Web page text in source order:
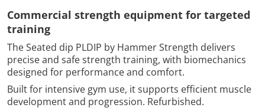
Commercial strength equipment for targeted
training
The Seated dip PLDIP by Hammer Strength delivers
precise and safe strength training, with biomechanics
designed for performance and comfort.
Built for intensive gym use, it supports efficient muscle
development and progression. Refurbished.